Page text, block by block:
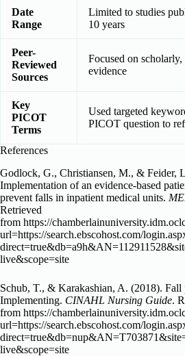
Date
Range
Limited to studies
10 years
Peer-
Reviewed
Sources
Focused on
evidence
Key
PICOT
Terms
Used targeted
PICOT question to
References
Godlock, G., Christiansen, M., & Feider,
Implementation of an evidence-based
prevent falls in inpatient medical units.
Retrieved
from https://
url=https://search.ebscohost.com/
live&scope=site
Schub, T., & Karakashian, A. (2018). Fall
Implementing. CINAHL Nursing Guide.
from https://
url=https://search.ebscohost.com/
live&scope=site